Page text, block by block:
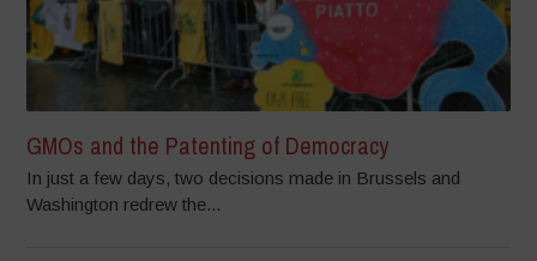
GMOs and the Patenting of Democracy
In just a few days, two decisions made in Brussels and
Washington redrew the...